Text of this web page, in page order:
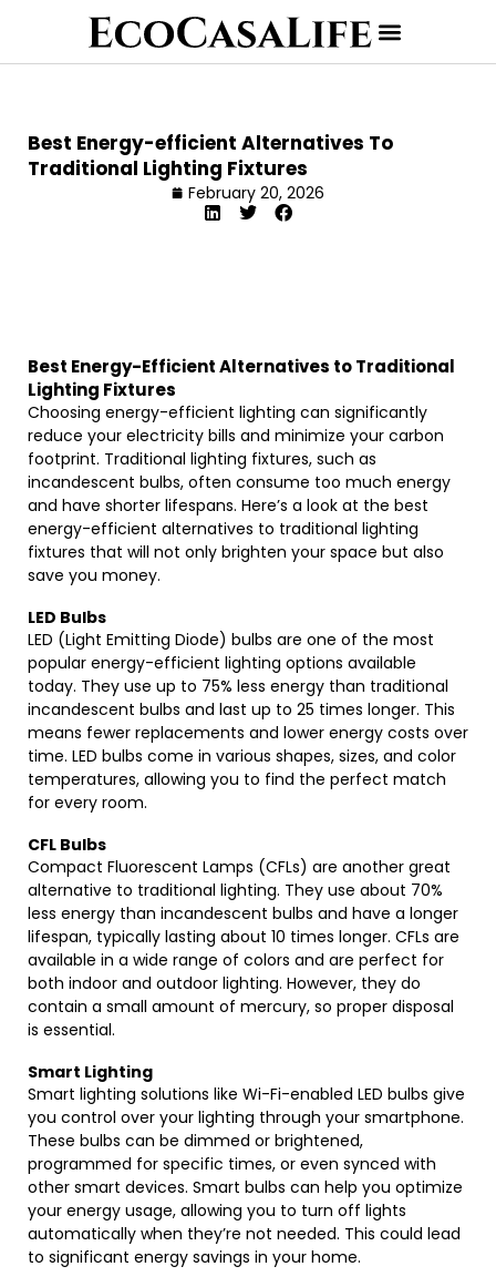
Best Energy-efficient Alternatives To
Traditional Lighting Fixtures
February 20, 2026
Best Energy-Efficient Alternatives to Traditional
Lighting Fixtures
Choosing energy-efficient lighting can significantly
reduce your electricity bills and minimize your carbon
footprint. Traditional lighting fixtures, such as
incandescent bulbs, often consume too much energy
and have shorter lifespans. Here’s a look at the best
energy-efficient alternatives to traditional lighting
fixtures that will not only brighten your space but also
save you money.
LED Bulbs
LED (Light Emitting Diode) bulbs are one of the most
popular energy-efficient lighting options available
today. They use up to 75% less energy than traditional
incandescent bulbs and last up to 25 times longer. This
means fewer replacements and lower energy costs over
time. LED bulbs come in various shapes, sizes, and color
temperatures, allowing you to find the perfect match
for every room.
CFL Bulbs
Compact Fluorescent Lamps (CFLs) are another great
alternative to traditional lighting. They use about 70%
less energy than incandescent bulbs and have a longer
lifespan, typically lasting about 10 times longer. CFLs are
available in a wide range of colors and are perfect for
both indoor and outdoor lighting. However, they do
contain a small amount of mercury, so proper disposal
is essential.
Smart Lighting
Smart lighting solutions like Wi-Fi-enabled LED bulbs give
you control over your lighting through your smartphone.
These bulbs can be dimmed or brightened,
programmed for specific times, or even synced with
other smart devices. Smart bulbs can help you optimize
your energy usage, allowing you to turn off lights
automatically when they’re not needed. This could lead
to significant energy savings in your home.